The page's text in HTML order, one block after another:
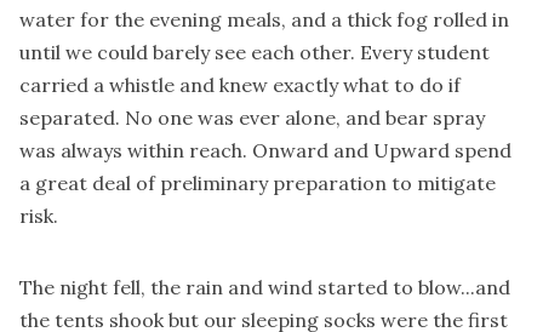
water for the evening meals, and a thick fog rolled in
until we could barely see each other. Every student
carried a whistle and knew exactly what to do if
separated. No one was ever alone, and bear spray
was always within reach. Onward and Upward spend
a great deal of preliminary preparation to mitigate
risk.
The night fell, the rain and wind started to blow...and
the tents shook but our sleeping socks were the first